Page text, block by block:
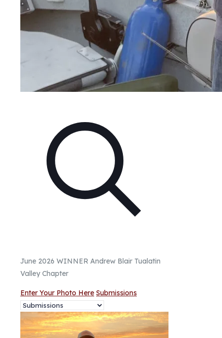
June 2026 WINNER Andrew Blair Tualatin
Valley Chapter
Enter Your Photo Here Submissions